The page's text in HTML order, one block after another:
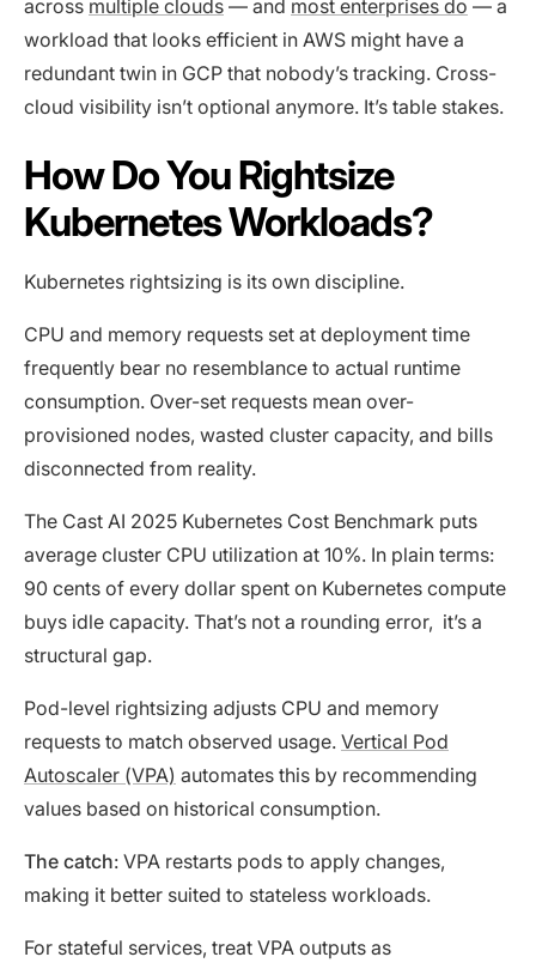
across multiple clouds — and most enterprises do — a
workload that looks efficient in AWS might have a
redundant twin in GCP that nobody’s tracking. Cross-
cloud visibility isn’t optional anymore. It’s table stakes.
How Do You Rightsize
Kubernetes Workloads?
Kubernetes rightsizing is its own discipline.
CPU and memory requests set at deployment time
frequently bear no resemblance to actual runtime
consumption. Over-set requests mean over-
provisioned nodes, wasted cluster capacity, and bills
disconnected from reality.
The Cast AI 2025 Kubernetes Cost Benchmark puts
average cluster CPU utilization at 10%. In plain terms:
90 cents of every dollar spent on Kubernetes compute
buys idle capacity. That’s not a rounding error, it’s a
structural gap.
Pod-level rightsizing adjusts CPU and memory
requests to match observed usage. Vertical Pod
Autoscaler (VPA) automates this by recommending
values based on historical consumption.
The catch: VPA restarts pods to apply changes,
making it better suited to stateless workloads.
For stateful services, treat VPA outputs as